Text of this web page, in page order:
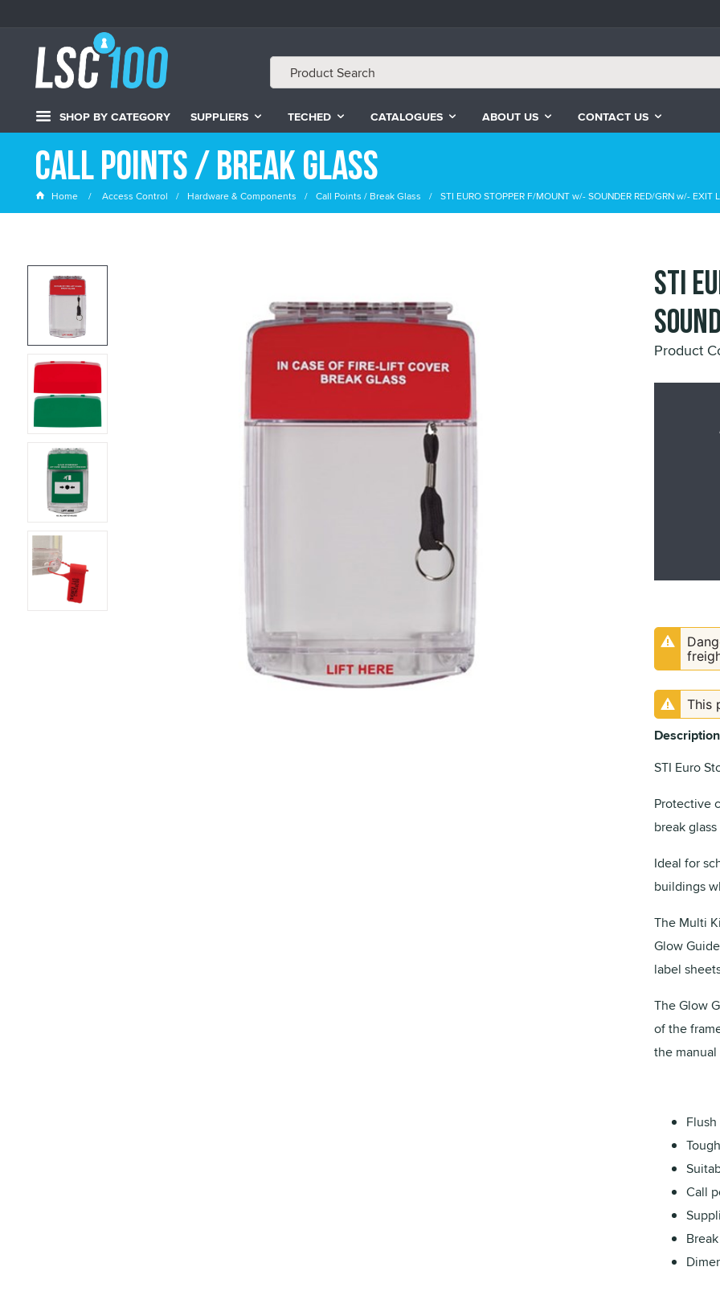
SHOP BY CATEGORY SUPPLIERS TECHED CATALOGUES ABOUT US CONTACT US
Call Points / Break Glass
Home Access Control Hardware & Components Call Points / Break Glass STI EURO STOPPER F/MOUNT w/- SOUNDER RED/GRN w/- EXIT
STI
Product
This
Description
STI Euro
Protective
break
Ideal for
buildings
The Multi
Glow
label
The Glow
of the
the
Call